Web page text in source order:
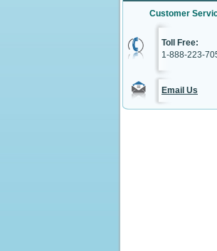
Customer
Toll Free:
1-888-223-
Email Us